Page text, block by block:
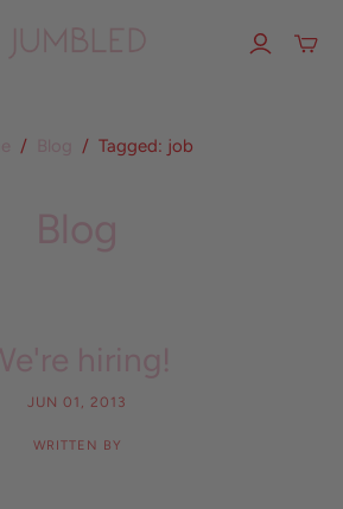
/ Blog / Tagged: job
Blog
hiring!
JUN 01, 2013
WRITTEN BY